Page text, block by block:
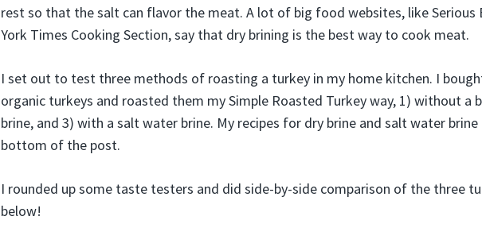
rest so that the salt can flavor the meat. A lot of big food websites, like Serious
York Times Cooking Section, say that dry brining is the best way to cook meat.
I set out to test three methods of roasting a turkey in my home kitchen. I
organic turkeys and roasted them my Simple Roasted Turkey way, 1) without a
brine, and 3) with a salt water brine. My recipes for dry brine and salt water
bottom of the post.
I rounded up some taste testers and did side-by-side comparison of the three
below!